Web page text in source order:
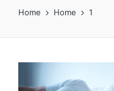
Home Home 1